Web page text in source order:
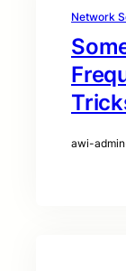
Network
awi-admin